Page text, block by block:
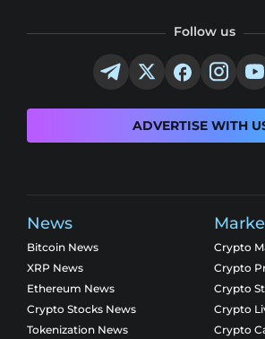
Follow us
ADVERTISE WITH
News
Bitcoin News
XRP News
Ethereum News
Crypto Stocks News
Tokenization News
Crypto
Crypto
Crypto
Crypto
Crypto